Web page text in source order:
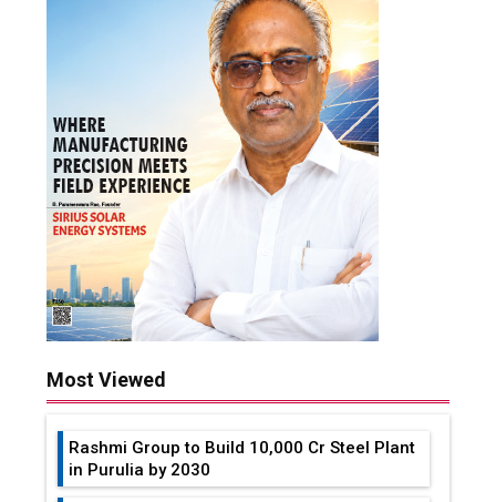
Most Viewed
Rashmi Group to Build ₹10,000 Cr Steel Plant
in Purulia by 2030